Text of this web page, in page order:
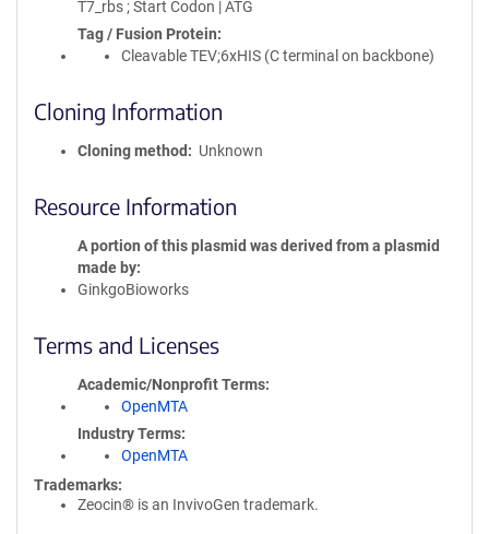
T7_rbs ; Start Codon | ATG
Tag / Fusion Protein
Cleavable TEV;6xHIS (C terminal on backbone)
Cloning Information
Cloning method Unknown
Resource Information
A portion of this plasmid was derived from a plasmid
made by
GinkgoBioworks
Terms and Licenses
Academic/Nonprofit Terms
OpenMTA
Industry Terms
OpenMTA
Trademarks:
Zeocin® is an InvivoGen trademark.